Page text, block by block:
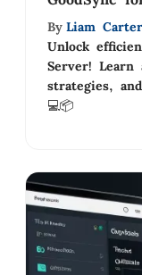
By Liam Carter
Unlock
Server! Learn
strategies,
💻📦